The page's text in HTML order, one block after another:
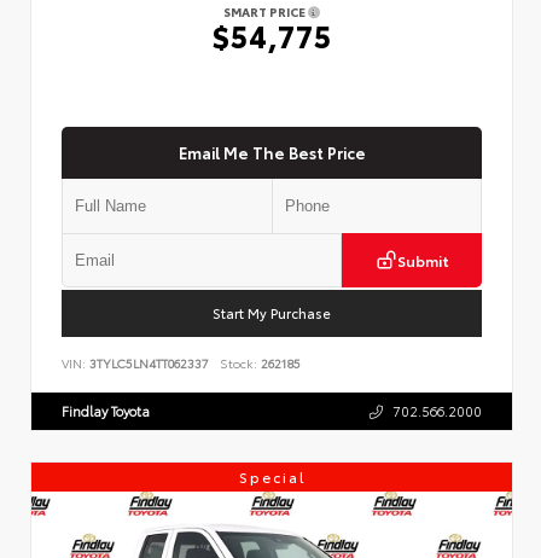
SMART PRICE
$54,775
Email Me The Best Price
Submit
Start My Purchase
VIN: 3TYLC5LN4TT062337 Stock: 262185
Findlay Toyota 702.566.2000
Special